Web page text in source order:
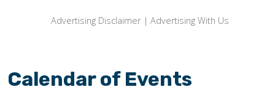
Advertising Disclaimer | Advertising With Us
Calendar of Events